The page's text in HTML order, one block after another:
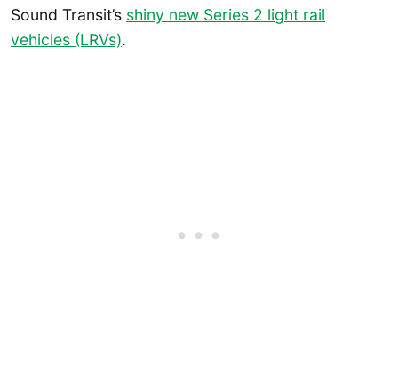
Sound Transit’s shiny new Series 2 light rail
vehicles (LRVs).